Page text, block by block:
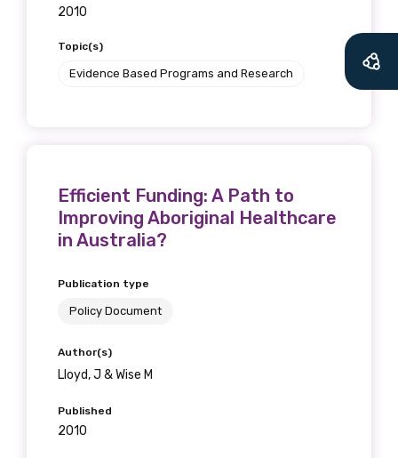
2010
Topic(s)
Evidence Based Programs and Research
Efficient Funding: A Path to
Improving Aboriginal Healthcare
in Australia?
Publication type
Policy Document
Author(s)
Lloyd, J & Wise M
Published
2010